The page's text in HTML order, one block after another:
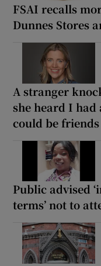
FSAI recalls
Dunnes Stores
A stranger
she heard I had
could be friends
Public advised
terms’ not to